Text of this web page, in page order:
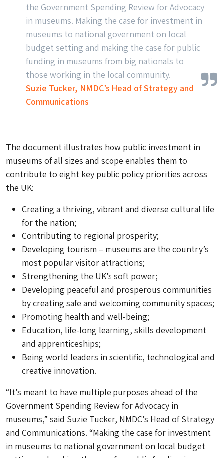
the Government Spending Review for Advocacy
in museums. Making the case for investment in
museums to national government on local
budget setting and making the case for public
funding in museums from big nationals to
those working in the local community.
Suzie Tucker, NMDC’s Head of Strategy and
Communications
The document illustrates how public investment in
museums of all sizes and scope enables them to
contribute to eight key public policy priorities across
the UK:
Creating a thriving, vibrant and diverse cultural life
for the nation;
Contributing to regional prosperity;
Developing tourism – museums are the country’s
most popular visitor attractions;
Strengthening the UK’s soft power;
Developing peaceful and prosperous communities
by creating safe and welcoming community spaces;
Promoting health and well-being;
Education, life-long learning, skills development
and apprenticeships;
Being world leaders in scientific, technological and
creative innovation.
“It’s meant to have multiple purposes ahead of the
Government Spending Review for Advocacy in
museums,” said Suzie Tucker, NMDC’s Head of Strategy
and Communications. “Making the case for investment
in museums to national government on local budget